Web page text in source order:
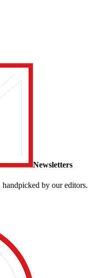
Newsletters
by our editors.